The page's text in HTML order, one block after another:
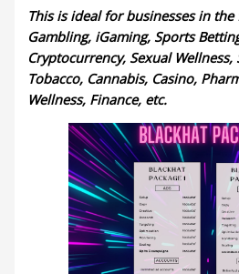
This is ideal for businesses in
Gambling, iGaming, Sports
Cryptocurrency, Sexual
Tobacco, Cannabis, Casino,
Wellness, Finance, etc.